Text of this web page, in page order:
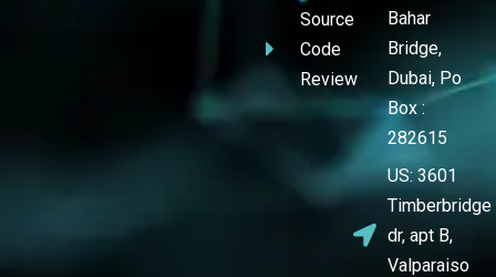
Source
Code
Review
Bahar
Bridge,
Dubai, Po
Box :
282615
US: 3601
Timberbridge
dr, apt B,
Valparaiso